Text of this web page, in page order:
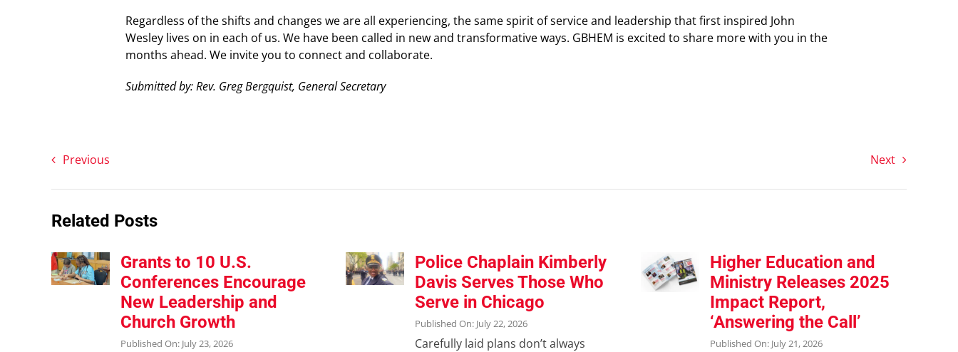
Regardless of the shifts and changes we are all experiencing, the same spirit of service and leadership that first inspired John
Wesley lives on in each of us. We have been called in new and transformative ways. GBHEM is excited to share more with you in the
months ahead. We invite you to connect and collaborate.
Submitted by: Rev. Greg Bergquist, General Secretary
Previous Next
Related Posts
Grants to 10 U.S.
Conferences Encourage
New Leadership and
Church Growth
Published On: July 23, 2026
Police Chaplain Kimberly
Davis Serves Those Who
Serve in Chicago
Published On: July 22, 2026
Carefully laid plans don’t always
Higher Education and
Ministry Releases 2025
Impact Report,
‘Answering the Call’
Published On: July 21, 2026